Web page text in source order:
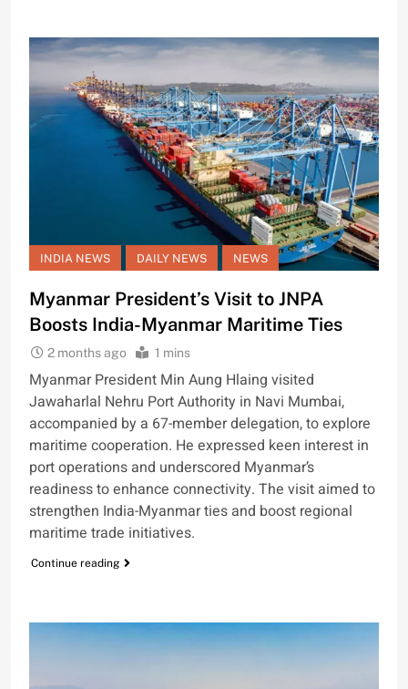
INDIA NEWS DAILY NEWS NEWS
Myanmar President’s Visit to JNPA
Boosts India-Myanmar Maritime Ties
2 months ago 1 mins
Myanmar President Min Aung Hlaing visited
Jawaharlal Nehru Port Authority in Navi Mumbai,
accompanied by a 67-member delegation, to explore
maritime cooperation. He expressed keen interest in
port operations and underscored Myanmar’s
readiness to enhance connectivity. The visit aimed to
strengthen India-Myanmar ties and boost regional
maritime trade initiatives.
Continue reading